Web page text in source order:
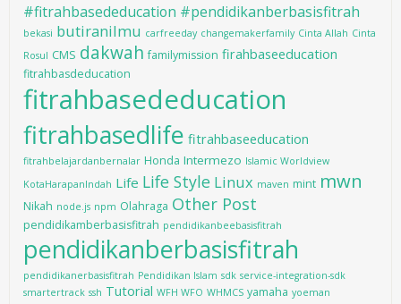
#fitrahbasededucation #pendidikanberbasisfitrah
bekasi butiranilmu carfreeday changemakerfamily Cinta Allah Cinta
Rosul CMS dakwah familymission firahbaseeducation
fitrahbasdeducation
fitrahbasededucation
fitrahbasedlife fitrahbaseeducation
fitrahbelajardanbernalar Honda Intermezo Islamic Worldview
KotaHarapanIndah Life Life Style Linux maven mint mwn
Nikah node.js npm Olahraga Other Post
pendidikamberbasisfitrah pendidikanbeebasisfitrah
pendidikanberbasisfitrah
pendidikanerbasisfitrah Pendidikan Islam sdk service-integration-sdk
smartertrack ssh Tutorial WFH WFO WHMCS yamaha yoeman